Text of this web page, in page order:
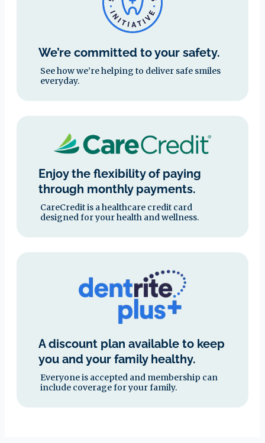
We’re committed to your safety.
See how we’re helping to deliver safe smiles
everyday.
Enjoy the flexibility of paying
through monthly payments.
CareCredit is a healthcare credit card
designed for your health and wellness.
A discount plan available to keep
you and your family healthy.
Everyone is accepted and membership can
include coverage for your family.